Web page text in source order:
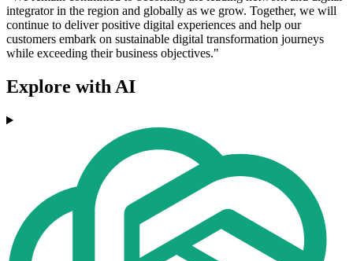
integrator in the region and globally as we grow. Together, we will
continue to deliver positive digital experiences and help our
customers embark on sustainable digital transformation journeys
while exceeding their business objectives."
Explore with AI